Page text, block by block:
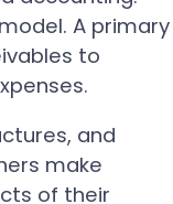
A primary
to
and
make
of their